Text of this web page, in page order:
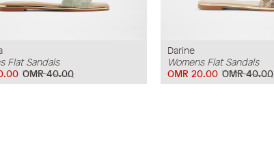
Flat Sandals
OMR 40.00
Darine
Womens Flat Sandals
OMR 40.00
OMR 20.00